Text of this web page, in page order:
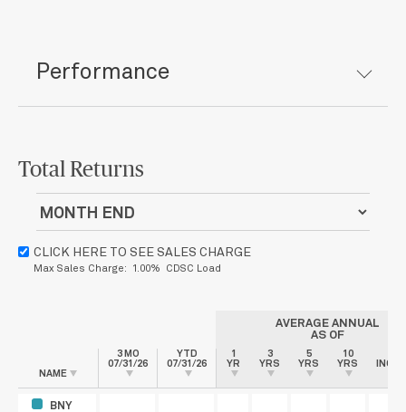
Performance
Total Returns
CLICK HERE TO SEE SALES CHARGE
Max Sales Charge: 1.00% CDSC Load
AVERAGE ANNUAL
AS OF
NAME
3 MO
07/31/26
YTD
07/31/26
1
YR
3
YRS
5
YRS
10
YRS
BNY